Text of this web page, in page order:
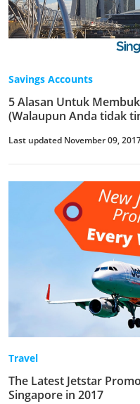
Savings Accounts
5 Alasan Untuk
(Walaupun Anda tidak
Last updated November 09,
Travel
The Latest Jetstar
Singapore in 2017